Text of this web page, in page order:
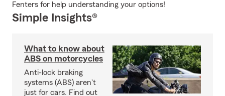
Fenters for help understanding your options!
Simple Insights®
What to know about
ABS on motorcycles
Anti-lock braking
systems (ABS) aren't
just for cars. Find out